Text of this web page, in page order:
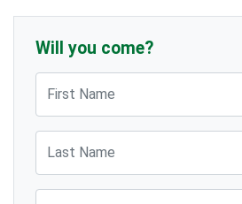
Will you come?